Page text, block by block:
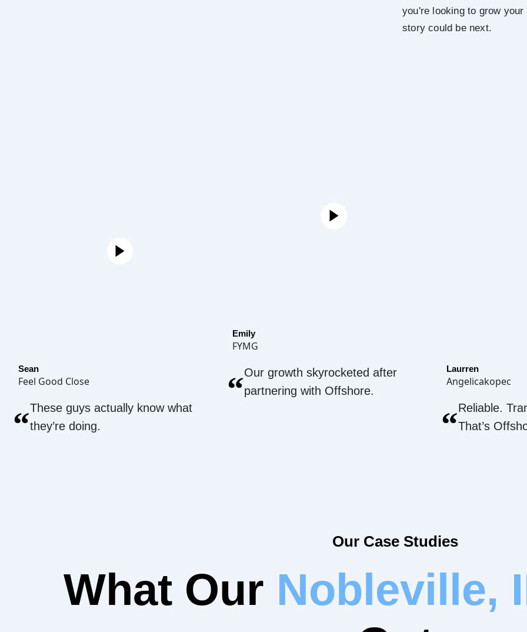
you're looking to grow
story could be next.
Sean
Feel Good Close
“These guys actually know what
they’re doing.
Emily
FYMG
“Our growth skyrocketed after
partnering with Offshore.
Laurren
Angelicakopec
“Reliable.
That’s
Our Case Studies
What Our Nobleville,